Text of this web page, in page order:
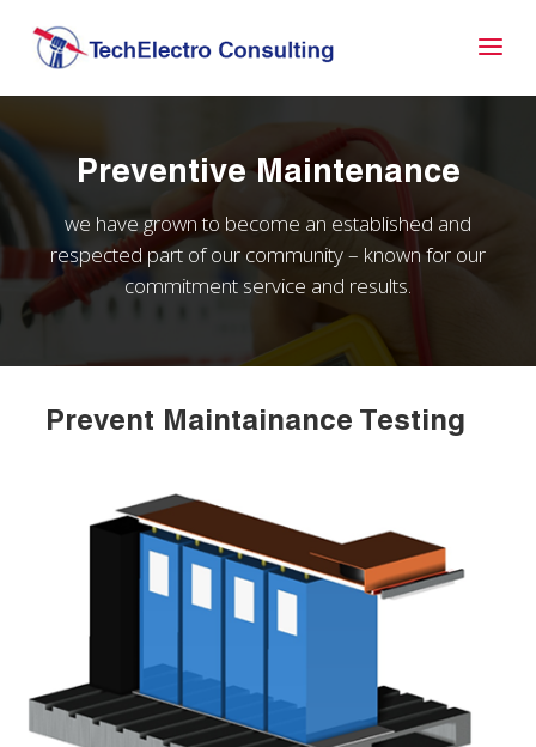
Preventive Maintenance
we have grown to become an established and
respected part of our community – known for our
commitment service and results.
Prevent Maintainance Testing